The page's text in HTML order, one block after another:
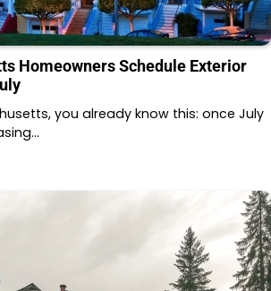
Homeowners Schedule Exterior
you already know this: once July